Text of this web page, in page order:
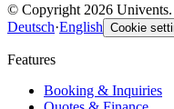
© Copyright 2026
Deutsch·English Cookie
Features
Booking & Inquiries